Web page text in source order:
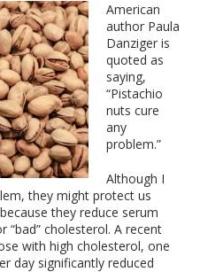
American
author Paula
Danziger is
quoted as
saying,
“Pistachio
nuts cure
any
problem.”
Although I
they might protect us
they reduce serum
“bad” cholesterol. A recent
with high cholesterol, one
day significantly reduced